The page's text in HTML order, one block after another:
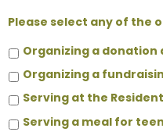
Please select any of the
Organizing a donation
Organizing a
Serving at the
Serving a meal for